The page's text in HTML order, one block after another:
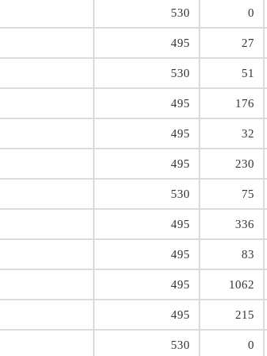
530 0
495 27
530 51
495 176
495 32
495 230
530 75
495 336
495 83
495 1062
495 215
530 0